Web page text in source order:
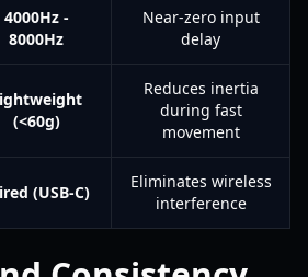
4000Hz -
8000Hz
Near-zero input
delay
(<60g)
Reduces inertia
during fast
movement
(USB-C)
Eliminates wireless
interference